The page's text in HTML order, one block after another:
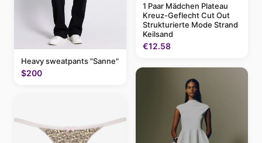
Heavy sweatpants "Sanne"
$200
1 Paar Mädchen Plateau
Kreuz-Geflecht Cut Out
Strukturierte Mode Strand
Keilsand
€12.58